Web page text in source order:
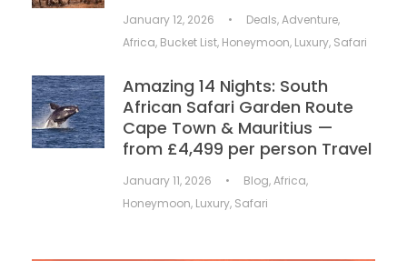
January 12, 2026 • Deals,Adventure,
Africa, Bucket List, Honeymoon, Luxury, Safari
Amazing 14 Nights: South
African Safari Garden Route
Cape Town & Mauritius —
from £4,499 per person Travel
January 11, 2026 • Blog,Africa,
Honeymoon, Luxury, Safari